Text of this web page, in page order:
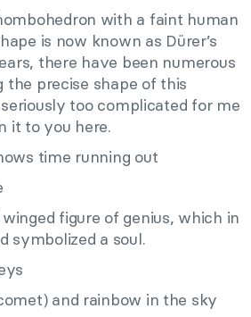
with a faint human
is now known as Dürer’s
there have been numerous
the precise shape of this
too complicated for me
it to you here.
time running out
figure of genius, which in
symbolized a soul.
and rainbow in the sky